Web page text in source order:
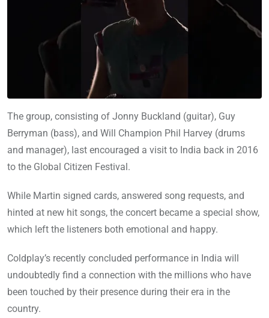
The group, consisting of Jonny Buckland (guitar), Guy
Berryman (bass), and Will Champion Phil Harvey (drums
and manager), last encouraged a visit to India back in 2016
to the Global Citizen Festival.
While Martin signed cards, answered song requests, and
hinted at new hit songs, the concert became a special show,
which left the listeners both emotional and happy.
Coldplay’s recently concluded performance in India will
undoubtedly find a connection with the millions who have
been touched by their presence during their era in the
country.